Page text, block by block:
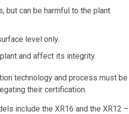
but can be harmful to the plant
level only.
and affect its integrity.
technology and process must be
their certification.
include the XR16 and the XR12 –